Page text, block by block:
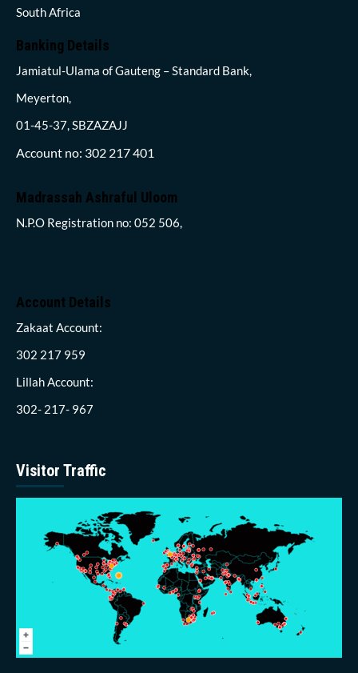
South Africa
Banking Details
Jamiatul-Ulama of Gauteng – Standard Bank,
Meyerton,
01-45-37, SBZAZAJJ
Account no: 302 217 401
Madrassah Ashraful Uloom
N.P.O Registration no: 052 506,
Account Details
Zakaat Account:
302 217 959
Lillah Account:
302- 217- 967
Visitor Traffic